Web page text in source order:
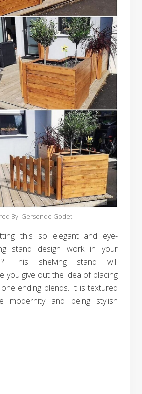
By: Gersende Godet‎
this so elegant and eye-
stand design work in your
This shelving stand will
you give out the idea of placing
ending blends. It is textured
modernity and being stylish